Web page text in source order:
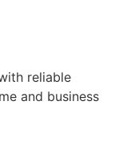
reliable
and business